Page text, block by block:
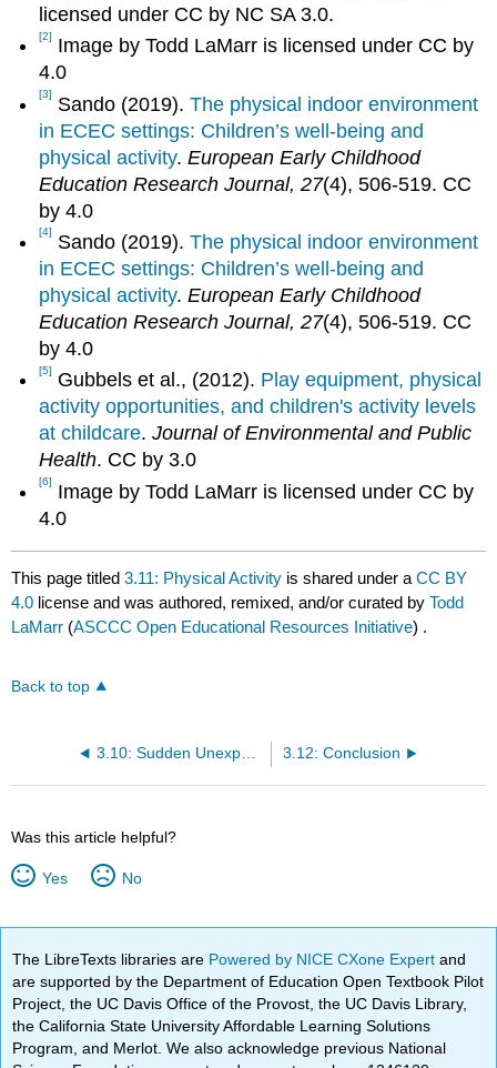
licensed under CC by NC SA 3.0.
[2]
Image by Todd LaMarr is licensed under CC by
4.0
[3] Sando (2019).The physical indoor environment
in ECEC settings: Children’s well-being and
physical activity.European Early Childhood
Education Research Journal, 27(4), 506-519. CC
by 4.0
[4] Sando (2019).The physical indoor environment
in ECEC settings: Children’s well-being and
physical activity.European Early Childhood
Education Research Journal, 27(4), 506-519. CC
by 4.0
[5] Gubbels et al., (2012). Play equipment, physical
activity opportunities, and children's activity levels
at childcare.Journal of Environmental and Public
Health. CC by 3.0
[6]
Image by Todd LaMarr is licensed under CC by
4.0
This page titled3.11: Physical Activity is shared under aCC BY
4.0 license and was authored, remixed, and/or curated byTodd
LaMarr (ASCCC Open Educational Resources Initiative) .
Back to top
3.10: Sudden Unexpected Infant Death (SUID) 3.12: Conclusion
Was this article helpful?
Yes No
The LibreTexts libraries are Powered by NICE CXone Expertand
are supported by the Department of Education Open Textbook Pilot
Project, the UC Davis Office of the Provost, the UC Davis Library,
the California State University Affordable Learning Solutions
Program, and Merlot. We also acknowledge previous National